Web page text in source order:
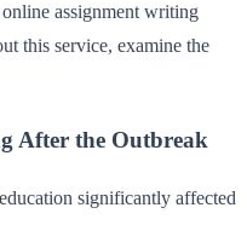
assignment writing
this service, examine the
After the Outbreak
significantly affected